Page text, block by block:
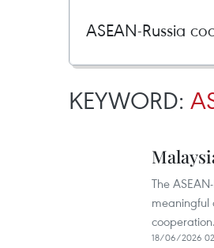
KEYWORD:
The
meaningful
cooperation.
18/06/2026